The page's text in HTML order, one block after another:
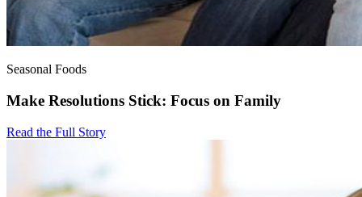
Seasonal Foods
Make Resolutions Stick: Focus on Family
Read the Full Story